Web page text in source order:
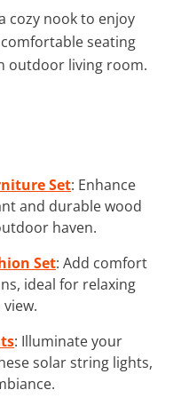
cozy nook to enjoy
seating
outdoor living room.
Set: Enhance
and durable wood
haven.
Set: Add comfort
ideal for relaxing
: Illuminate your
solar string lights,